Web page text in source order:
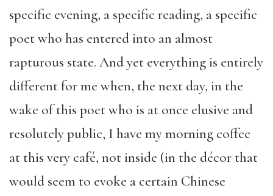
specific evening, a specific reading, a specific
poet who has entered into an almost
rapturous state. And yet everything is entirely
different for me when, the next day, in the
wake of this poet who is at once elusive and
resolutely public, I have my morning coffee
at this very café, not inside (in the décor that
would seem to evoke a certain Chinese